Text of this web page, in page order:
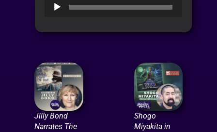
Audio
Jilly Bond
Narrates The
Shogo
Miyakita in